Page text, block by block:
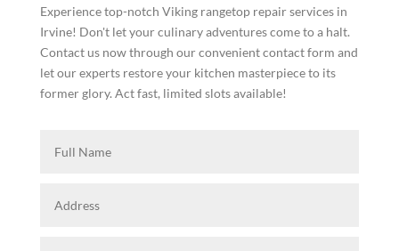
Experience top-notch Viking rangetop repair services in
Irvine! Don't let your culinary adventures come to a halt.
Contact us now through our convenient contact form and
let our experts restore your kitchen masterpiece to its
former glory. Act fast, limited slots available!